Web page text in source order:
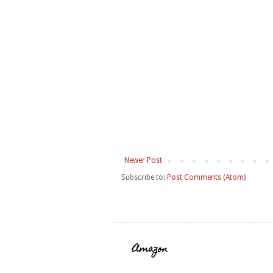
Newer Post
Subscribe to: Post Comments (Atom)
Amazon